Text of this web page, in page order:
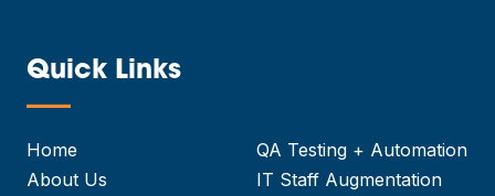
Quick Links
—
Home
About Us
QA Testing + Automation
IT Staff Augmentation